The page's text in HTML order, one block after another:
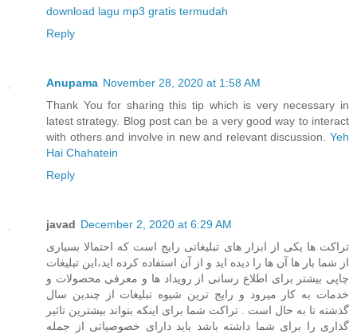
download lagu mp3 gratis termudah
Reply
Anupama November 28, 2020 at 1:58 AM
Thank You for sharing this tip which is very necessary in
latest strategy. Blog post can be a very good way to interact
with others and involve in new and relevant discussion. Yeh
Hai Chahatein
Reply
javad December 2, 2020 at 6:29 AM
تراکت ها یکی از ابزار های تبلیغاتی رایج است که احتمالا بسیاری
از شما بار ها آن ها را دیده اید و از آن استفاده کرده اید،این تبلیغات
چاپی بیشتر برای اطلاع رسانی از رویداد ها و معرفی محصولات و
خدمات به کار میرود و رایج ترین شیوه تبلیغات از چندین سال
گذشته تا به حال است . تراکت شما برای اینکه بتواند بیشترین تاثیر
گذاری را برای شما داشته باشد باید دارای خصوصیاتی از جمله